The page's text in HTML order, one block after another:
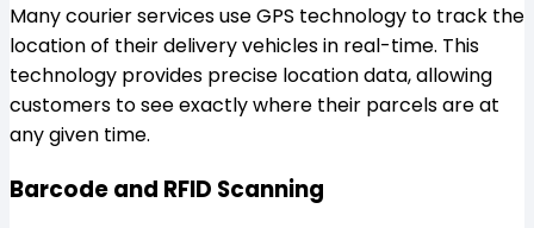
Many courier services use GPS technology to track the
location of their delivery vehicles in real-time. This
technology provides precise location data, allowing
customers to see exactly where their parcels are at
any given time.
Barcode and RFID Scanning